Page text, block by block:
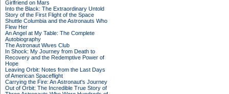
Girlfriend on Mars
Into the Black: The Extraordinary Untold
Story of the First Flight of the Space
Shuttle Columbia and the Astronauts Who
Flew Her
An Angel at My Table: The Complete
Autobiography
The Astronaut Wives Club
In Shock: My Journey from Death to
Recovery and the Redemptive Power of
Hope
Leaving Orbit: Notes from the Last Days
of American Spaceflight
Carrying the Fire: An Astronaut's Journey
Out of Orbit: The Incredible True Story of